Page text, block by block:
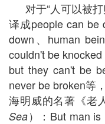
对于“人可以被
译成people can be
down、human
couldn't be
but they can't be
never be broken等
海明威的名著《老
Sea）：But man is